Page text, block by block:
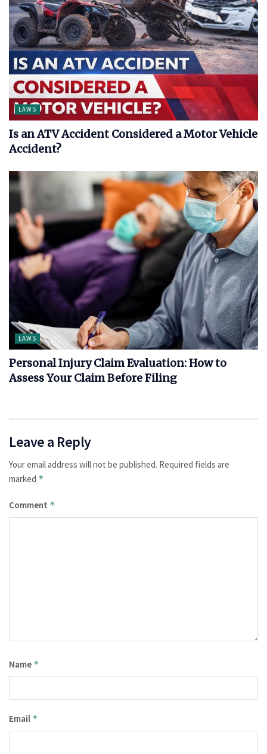
LAWS
Is an ATV Accident Considered a Motor Vehicle
Accident?
LAWS
Personal Injury Claim Evaluation: How to
Assess Your Claim Before Filing
Leave a Reply
Your email address will not be published. Required fields are
marked *
Comment *
Name *
Email *